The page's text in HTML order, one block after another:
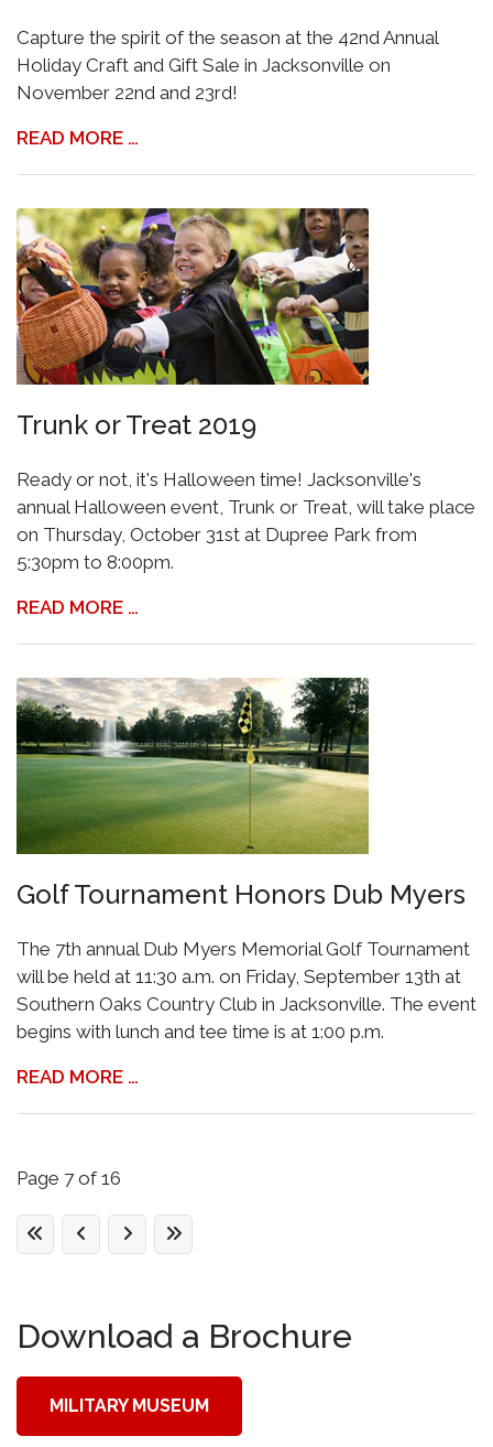
Capture the spirit of the season at the 42nd Annual
Holiday Craft and Gift Sale in Jacksonville on
November 22nd and 23rd!
READ MORE …
Trunk or Treat 2019
Ready or not, it's Halloween time! Jacksonville's
annual Halloween event, Trunk or Treat, will take place
on Thursday, October 31st at Dupree Park from
5:30pm to 8:00pm.
READ MORE …
Golf Tournament Honors Dub Myers
The 7th annual Dub Myers Memorial Golf Tournament
will be held at 11:30 a.m. on Friday, September 13th at
Southern Oaks Country Club in Jacksonville. The event
begins with lunch and tee time is at 1:00 p.m.
READ MORE …
Page 7 of 16
Download a Brochure
MILITARY MUSEUM